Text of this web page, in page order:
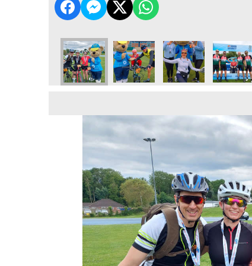
Tour De Vale - 2024
Bucks Radio Tour De Vale - 2024
Bucks Radio Tour De Vale - 2024
Bucks Radio Tour De Vale - 2024
Bucks Radio Tour
Bucks